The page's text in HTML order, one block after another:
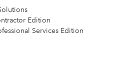
Edition
Services Edition